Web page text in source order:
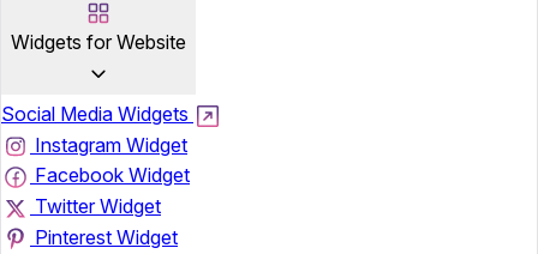
Widgets for Website
Social Media Widgets
Instagram Widget
Facebook Widget
Twitter Widget
Pinterest Widget